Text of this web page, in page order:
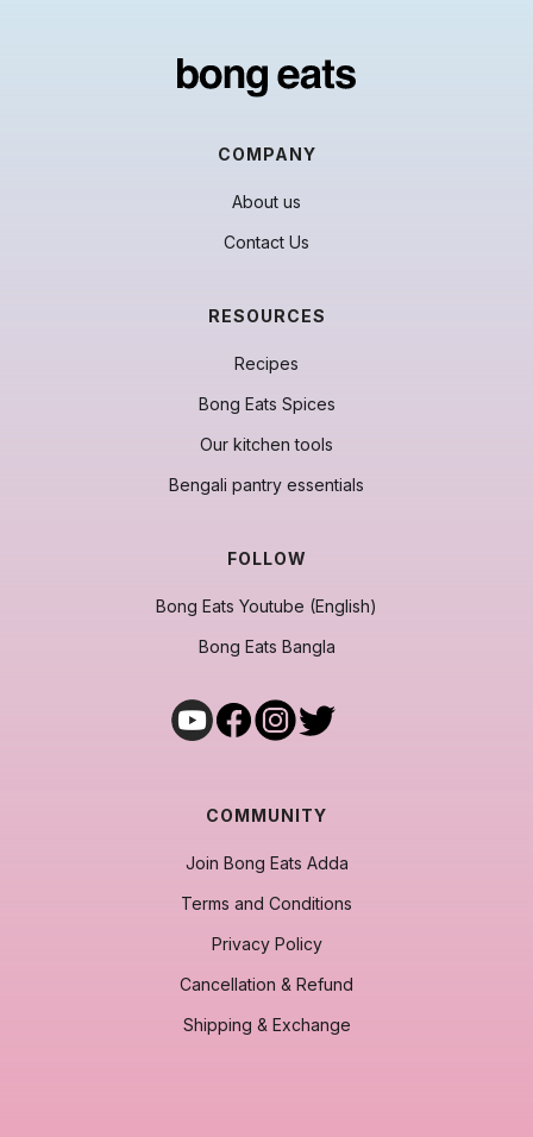
COMPANY
About us
Contact Us
RESOURCES
Recipes
Bong Eats Spices
Our kitchen tools
Bengali pantry essentials
FOLLOW
Bong Eats Youtube (English)
Bong Eats Bangla
COMMUNITY
Join Bong Eats Adda
Terms and Conditions
Privacy Policy
Cancellation & Refund
Shipping & Exchange